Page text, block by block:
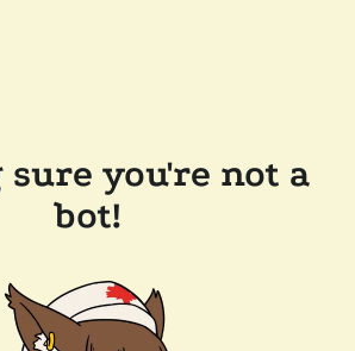
you're not a
bot!